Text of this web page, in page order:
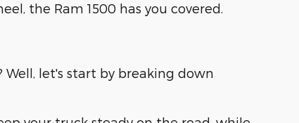
the Ram 1500 has you covered.
Well, let's start by breaking down